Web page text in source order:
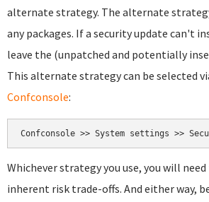
alternate strategy. The alternate
any packages. If a security update can't
leave the (unpatched and potentially
This alternate strategy can be selected
Confconsole:
Whichever strategy you use, you will
inherent risk trade-offs. And either way,